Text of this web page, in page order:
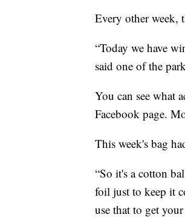
Every other week,
“Today we have
said one of the
You can see what
Facebook page.
This week's bag
“So it's a cotton
foil just to keep it
use that to get